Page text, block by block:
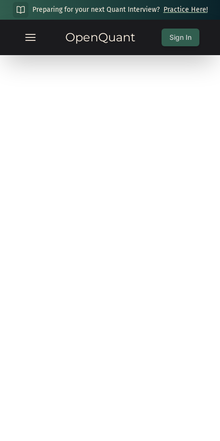
Preparing for your next Quant Interview? Practice Here!
OpenQuant Sign In